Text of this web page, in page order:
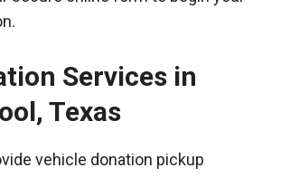
Services in
Texas
vehicle donation pickup